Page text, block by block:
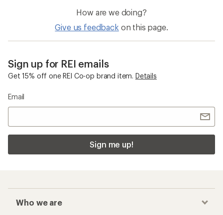
How are we doing?
Give us feedback on this page.
Sign up for REI emails
Get 15% off one REI Co-op brand item. Details
Email
Sign me up!
Who we are